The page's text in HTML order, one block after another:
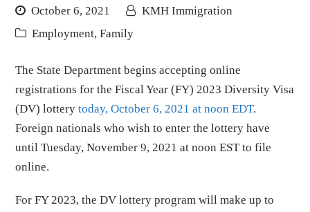
October 6, 2021
KMH Immigration
Employment, Family
The State Department begins accepting online
registrations for the Fiscal Year (FY) 2023 Diversity Visa
(DV) lotterytoday, October 6, 2021 at noon EDT.
Foreign nationals who wish to enter the lottery have
until Tuesday, November 9, 2021 at noon EST to file
online.
For FY 2023, the DV lottery program will make up to